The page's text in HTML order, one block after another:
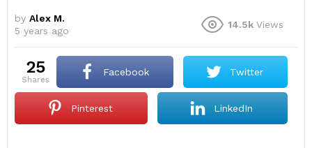
by Alex M.
5 years ago
14.5k Views
25
shares
Facebook Twitter
Pinterest LinkedIn